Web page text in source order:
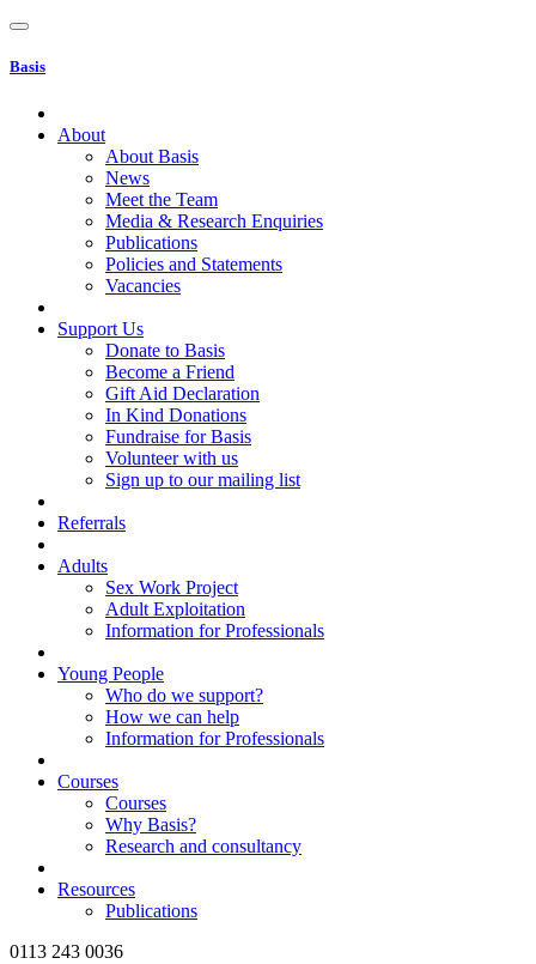
Basis
About
About Basis
News
Meet the Team
Media & Research Enquiries
Publications
Policies and Statements
Vacancies
Support Us
Donate to Basis
Become a Friend
Gift Aid Declaration
In Kind Donations
Fundraise for Basis
Volunteer with us
Sign up to our mailing list
Referrals
Adults
Sex Work Project
Adult Exploitation
Information for Professionals
Young People
Who do we support?
How we can help
Information for Professionals
Courses
Courses
Why Basis?
Research and consultancy
Resources
Publications
0113 243 0036